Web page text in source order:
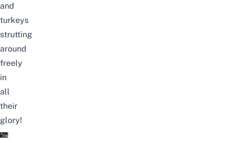
and
turkeys
strutting
around
freely
in
all
their
glory!